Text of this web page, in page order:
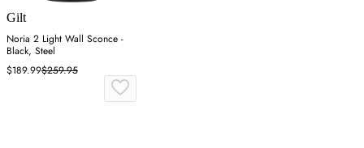
Gilt
Noria 2 Light Wall Sconce -
Black, Steel
$189.99$259.95